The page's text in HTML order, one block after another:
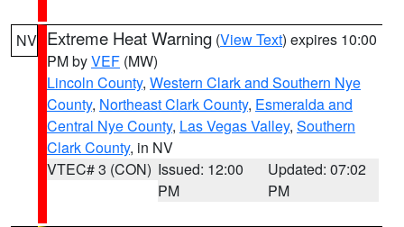
NV Extreme Heat Warning (View Text) expires 10:00
PM byVEF (MW)
Lincoln County, Western Clark and Southern Nye
County, Northeast Clark County, Esmeralda and
Central Nye County, Las Vegas Valley, Southern
Clark County, in NV
VTEC# 3 (CON) Issued: 12:00
PM
Updated: 07:02
PM